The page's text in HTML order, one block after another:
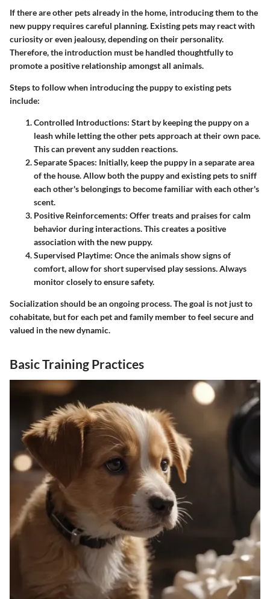
If there are other pets already in the home, introducing them to the
new puppy requires careful planning. Existing pets may react with
curiosity or even jealousy, depending on their personality.
Therefore, the introduction must be handled thoughtfully to
promote a positive relationship amongst all animals.
Steps to follow when introducing the puppy to existing pets
include:
Controlled Introductions: Start by keeping the puppy on a
leash while letting the other pets approach at their own pace.
This can prevent any sudden reactions.
Separate Spaces: Initially, keep the puppy in a separate area
of the house. Allow both the puppy and existing pets to sniff
each other's belongings to become familiar with each other's
scent.
Positive Reinforcements: Offer treats and praises for calm
behavior during interactions. This creates a positive
association with the new puppy.
Supervised Playtime: Once the animals show signs of
comfort, allow for short supervised play sessions. Always
monitor closely to ensure safety.
Socialization should be an ongoing process. The goal is not just to
cohabitate, but for each pet and family member to feel secure and
valued in the new dynamic.
Basic Training Practices